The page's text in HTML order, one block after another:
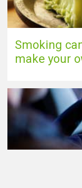
Smoking
make your